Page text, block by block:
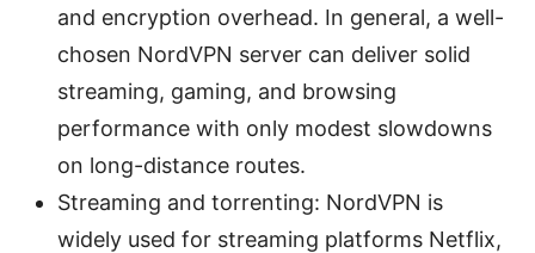
and encryption overhead. In general, a well-
chosen NordVPN server can deliver solid
streaming, gaming, and browsing
performance with only modest slowdowns
on long-distance routes.
Streaming and torrenting: NordVPN is
widely used for streaming platforms Netflix,